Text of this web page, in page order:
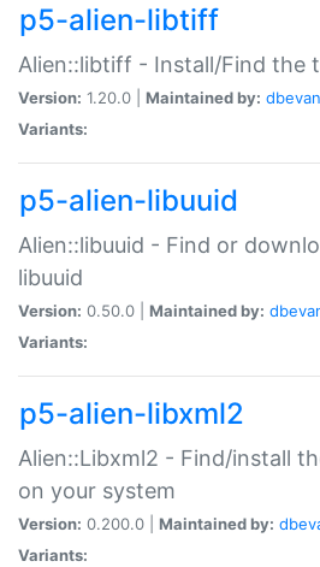
p5-alien-libtiff
Alien::libtiff - Install/Find the
Version: 1.20.0 | Maintained by:
Variants:
p5-alien-libuuid
Alien::libuuid - Find or
libuuid
Version: 0.50.0 | Maintained by:
Variants:
p5-alien-libxml2
Alien::Libxml2 - Find/install
on your system
Version: 0.200.0 | Maintained by:
Variants: